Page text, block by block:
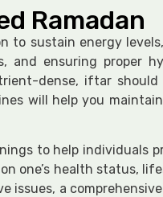
Ramadan
to sustain energy
and ensuring proper
dense, iftar should
will help you
to help individuals
one’s health status,
issues, a